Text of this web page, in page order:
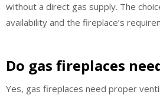
without a direct gas supply. The
availability and the fireplace’s
Do gas fireplaces
Yes, gas fireplaces need proper